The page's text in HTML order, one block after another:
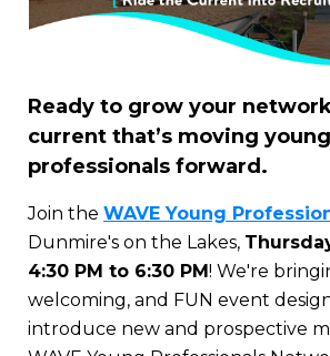
Ready to grow your
current that’s moving young
professionals forward.
Join the WAVE Young
Dunmire's on the Lakes,
4:30 PM to 6:30 PM! We're
welcoming, and FUN event
introduce new and prospective